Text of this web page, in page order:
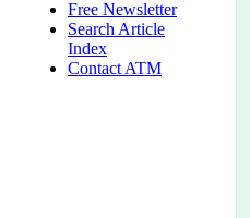
Free Newsletter
Search Article
Index
Contact ATM